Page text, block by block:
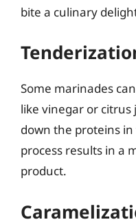
bite a culinary
Some marinades
like vinegar or citrus
down the proteins
process results in a
product.